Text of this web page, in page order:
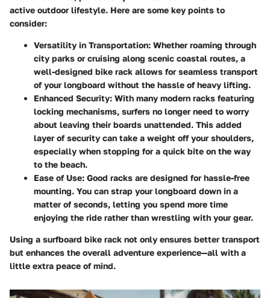
active outdoor lifestyle. Here are some key points to
consider:
Versatility in Transportation: Whether roaming through
city parks or cruising along scenic coastal routes, a
well-designed bike rack allows for seamless transport
of your longboard without the hassle of heavy lifting.
Enhanced Security: With many modern racks featuring
locking mechanisms, surfers no longer need to worry
about leaving their boards unattended. This added
layer of security can take a weight off your shoulders,
especially when stopping for a quick bite on the way
to the beach.
Ease of Use: Good racks are designed for hassle-free
mounting. You can strap your longboard down in a
matter of seconds, letting you spend more time
enjoying the ride rather than wrestling with your gear.
Using a surfboard bike rack not only ensures better transport
but enhances the overall adventure experience—all with a
little extra peace of mind.